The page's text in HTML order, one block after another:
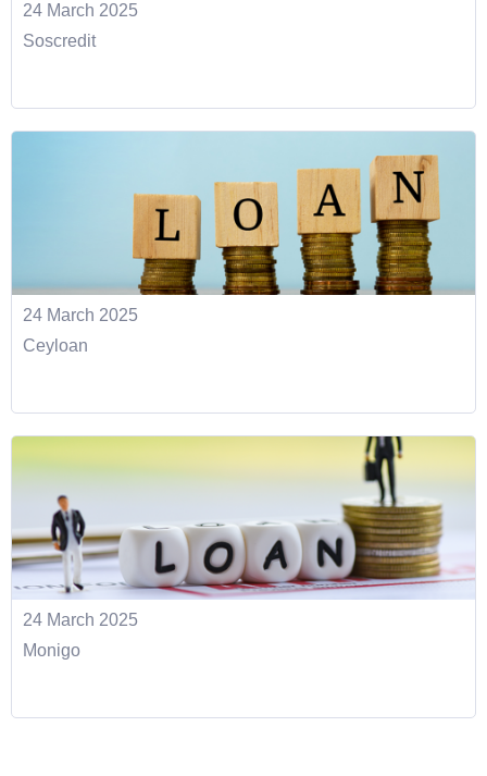
24 March 2025
Soscredit
24 March 2025
Ceyloan
24 March 2025
Monigo